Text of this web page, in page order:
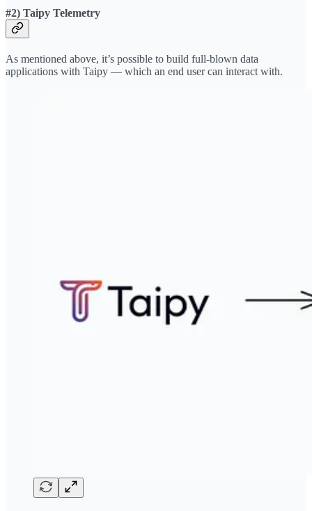
#2) Taipy Telemetry
As mentioned above, it’s possible to build full-blown data
applications with Taipy — which an end user can interact with.